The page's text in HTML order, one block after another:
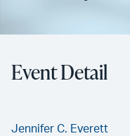
Event Detail
Jennifer C. Everett